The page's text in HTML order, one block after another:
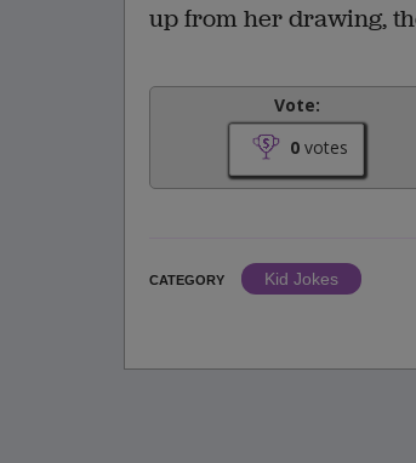
up from her drawing,
Vote:
0 votes
CATEGORY
Kid Jokes